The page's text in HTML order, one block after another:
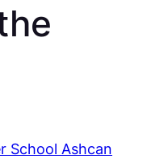
School Ashcan